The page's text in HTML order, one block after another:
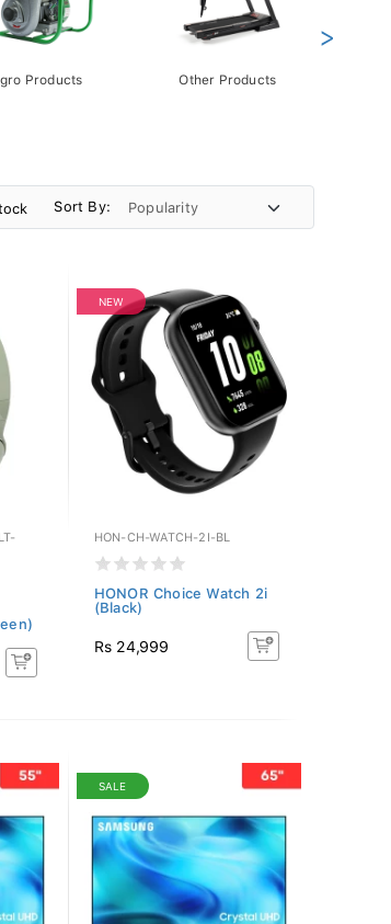
Products Other Products
>
Sort By:
NEW
HON-CH-WATCH-2I-BL
HONOR Choice Watch 2i
(Black)
Rs 24,999
SALE